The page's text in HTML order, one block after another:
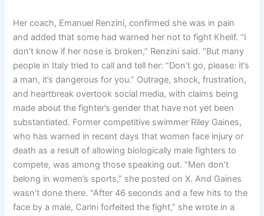
Her coach, Emanuel Renzini, confirmed she was in pain
and added that some had warned her not to fight Khelif. “I
don’t know if her nose is broken,” Renzini said. “But many
people in Italy tried to call and tell her: “Don’t go, please: it’s
a man, it’s dangerous for you.” Outrage, shock, frustration,
and heartbreak overtook social media, with claims being
made about the fighter’s gender that have not yet been
substantiated. Former competitive swimmer Riley Gaines,
who has warned in recent days that women face injury or
death as a result of allowing biologically male fighters to
compete, was among those speaking out. “Men don’t
belong in women’s sports,” she posted on X. And Gaines
wasn’t done there. “After 46 seconds and a few hits to the
face by a male, Carini forfeited the fight,” she wrote in a